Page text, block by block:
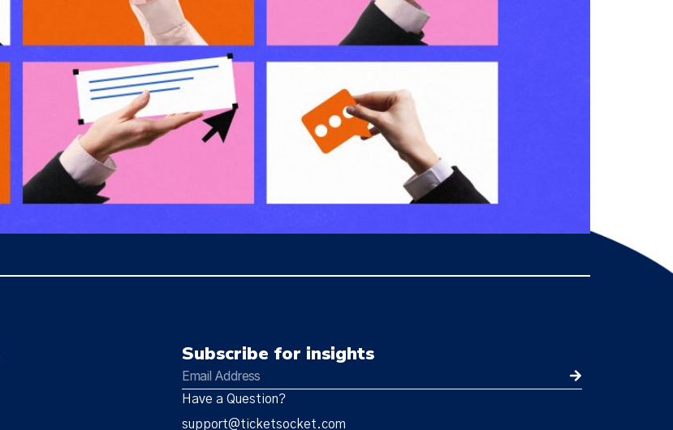
Subscribe for insights
Have a Question?
support@ticketsocket.com